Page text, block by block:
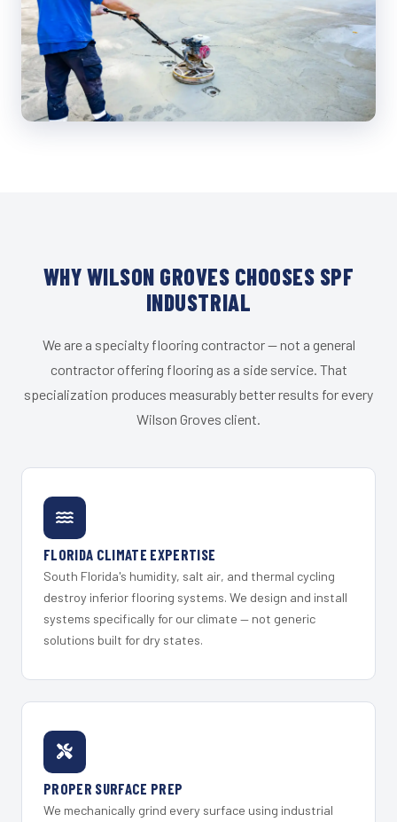
WHY WILSON GROVES CHOOSES SPF
INDUSTRIAL
We are a specialty flooring contractor — not a general
contractor offering flooring as a side service. That
specialization produces measurably better results for every
Wilson Groves client.
FLORIDA CLIMATE EXPERTISE
South Florida's humidity, salt air, and thermal cycling
destroy inferior flooring systems. We design and install
systems specifically for our climate — not generic
solutions built for dry states.
PROPER SURFACE PREP
We mechanically grind every surface using industrial